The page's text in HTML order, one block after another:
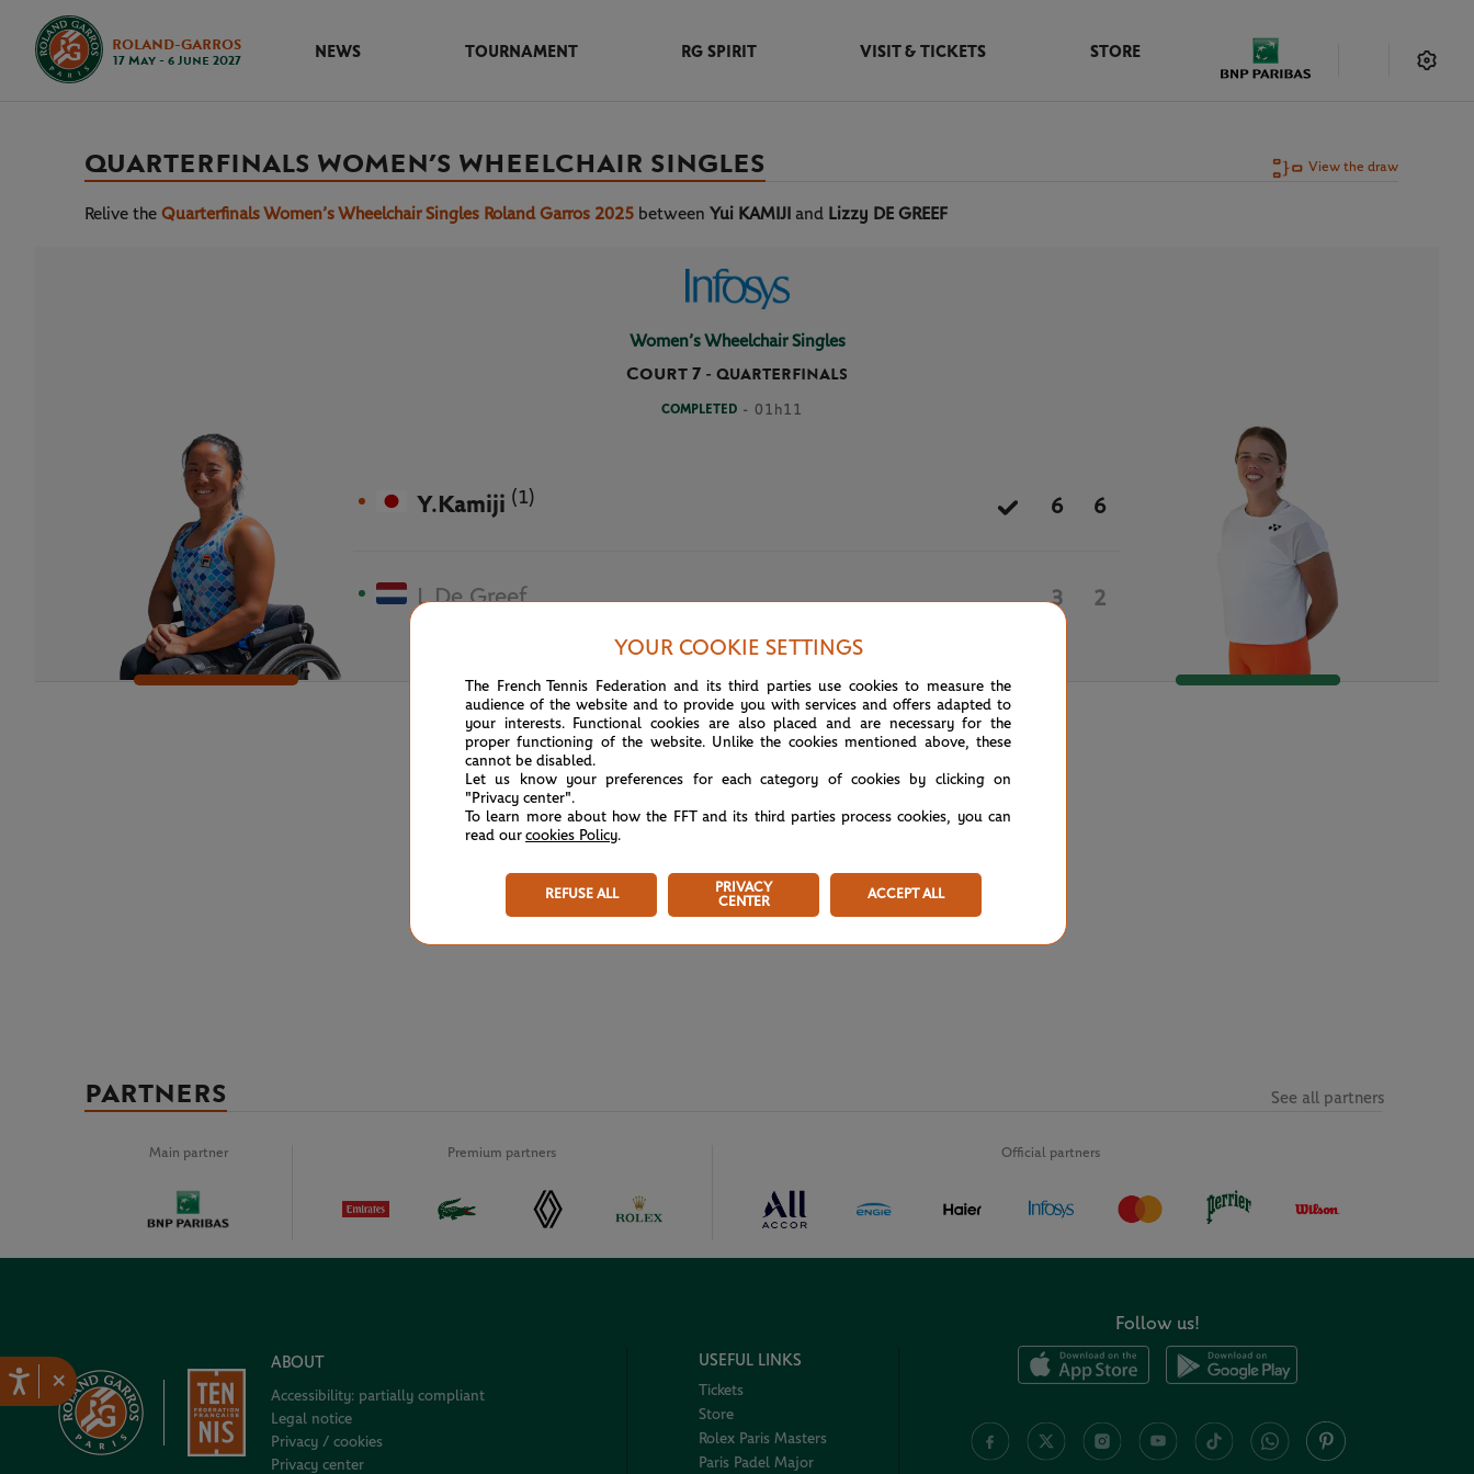
×
ROLAND-GARROS
17 May - 6 June 2027
NEWS TOURNAMENT RG SPIRIT VISIT & TICKETS STORE
QUARTERFINALS WOMEN’S WHEELCHAIR SINGLES View the draw
Relive the Quarterfinals Women’s Wheelchair Singles Roland Garros 2025 between Yui KAMIJI and Lizzy DE GREEF
Women’s Wheelchair Singles
Court 7 - QUARTERFINALS
COMPLETED - 01h11
Y.Kamiji (1) 6 6
L.De Greef 3 2
June 5th, 2025
PARTNERS
Main partner Premium partners Official partners
See all partners
ABOUT
Accessibility: partially compliant
Legal notice
Privacy / cookies
Privacy center
USEFUL LINKS
Tickets
Store
Rolex Paris Masters
Paris Padel Major
Follow us!
YOUR COOKIE SETTINGS
The French Tennis Federation and its third parties use cookies to measure the
audience of the website and to provide you with services and offers adapted to
your interests. Functional cookies are also placed and are necessary for the
proper functioning of the website. Unlike the cookies mentioned above, these
cannot be disabled.
Let us know your preferences for each category of cookies by clicking on
"Privacy center".
To learn more about how the FFT and its third parties process cookies, you can
read our cookies Policy.
REFUSE ALL
PRIVACY
CENTER
ACCEPT ALL